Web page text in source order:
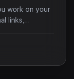
work on your
links,…